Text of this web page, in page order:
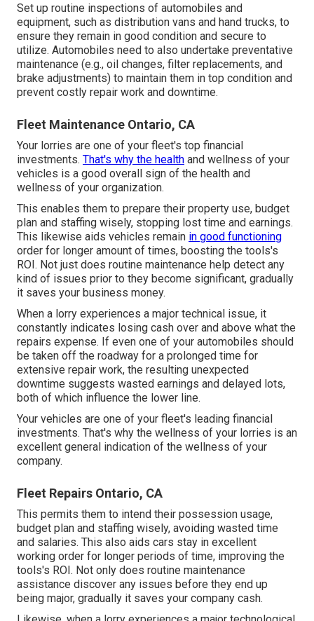
Set up routine inspections of automobiles and
equipment, such as distribution vans and hand trucks, to
ensure they remain in good condition and secure to
utilize. Automobiles need to also undertake preventative
maintenance (e.g., oil changes, filter replacements, and
brake adjustments) to maintain them in top condition and
prevent costly repair work and downtime.
Fleet Maintenance Ontario, CA
Your lorries are one of your fleet's top financial
investments. That's why the health and wellness of your
vehicles is a good overall sign of the health and
wellness of your organization.
This enables them to prepare their property use, budget
plan and staffing wisely, stopping lost time and earnings.
This likewise aids vehicles remain in good functioning
order for longer amount of times, boosting the tools's
ROI. Not just does routine maintenance help detect any
kind of issues prior to they become significant, gradually
it saves your business money.
When a lorry experiences a major technical issue, it
constantly indicates losing cash over and above what the
repairs expense. If even one of your automobiles should
be taken off the roadway for a prolonged time for
extensive repair work, the resulting unexpected
downtime suggests wasted earnings and delayed lots,
both of which influence the lower line.
Your vehicles are one of your fleet's leading financial
investments. That's why the wellness of your lorries is an
excellent general indication of the wellness of your
company.
Fleet Repairs Ontario, CA
This permits them to intend their possession usage,
budget plan and staffing wisely, avoiding wasted time
and salaries. This also aids cars stay in excellent
working order for longer periods of time, improving the
tools's ROI. Not only does routine maintenance
assistance discover any issues before they end up
being major, gradually it saves your company cash.